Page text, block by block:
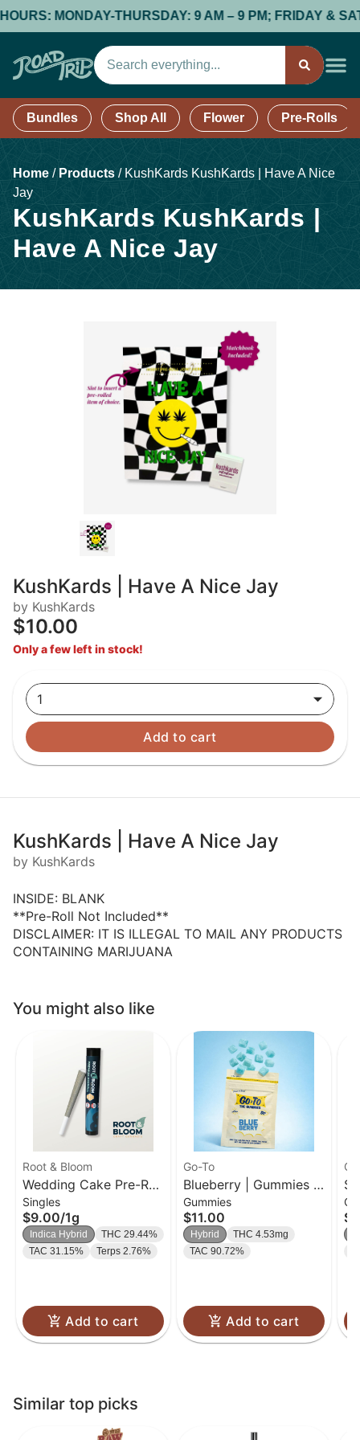
MONDAY-THURSDAY: 9 AM – 9 PM; FRIDAY &
Bundles Shop All Flower Pre-Rolls
Home /Products / KushKards KushKards | Have A Nice
Jay
KushKards KushKards |
Have A Nice Jay
KushKards | Have A Nice Jay
by KushKards
$10.00
Only a few left in stock!
1
Add to cart
KushKards | Have A Nice Jay
by KushKards
INSIDE: BLANK
**Pre-Roll Not Included**
DISCLAIMER: IT IS ILLEGAL TO MAIL ANY PRODUCTS
CONTAINING MARIJUANA
You might also like
Root & Bloom
Wedding Cake Pre-Roll
| 1g
Singles
$9.00/1g
Indica Hybrid
THC 29.44%
TAC 31.15%
Terps 2.76%
Add to cart
Go-To
Blueberry | Gummies |
20 Pk
Gummies
$11.00
Hybrid
THC 4.53mg
TAC 90.72%
Add to cart
|
Similar top picks